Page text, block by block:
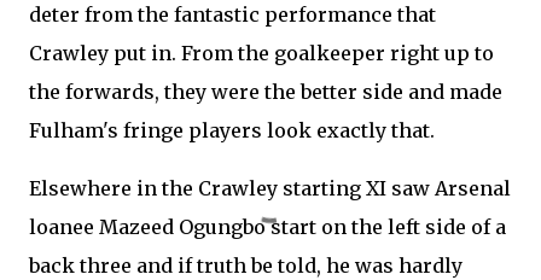
deter from the fantastic performance that
Crawley put in. From the goalkeeper right up to
the forwards, they were the better side and made
Fulham's fringe players look exactly that.
Elsewhere in the Crawley starting XI saw Arsenal
loanee Mazeed Ogungbo start on the left side of a
back three and if truth be told, he was hardly